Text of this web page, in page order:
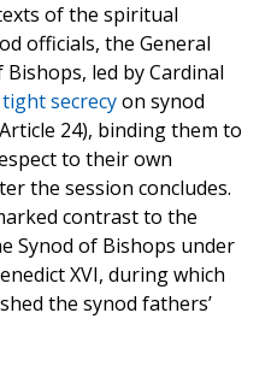
of the spiritual
officials, the General
led by Cardinal
secrecyon synod
24), binding them to
to their own
the session concludes.
contrast to the
Synod of Bishops under
XVI, during which
the synod fathers’